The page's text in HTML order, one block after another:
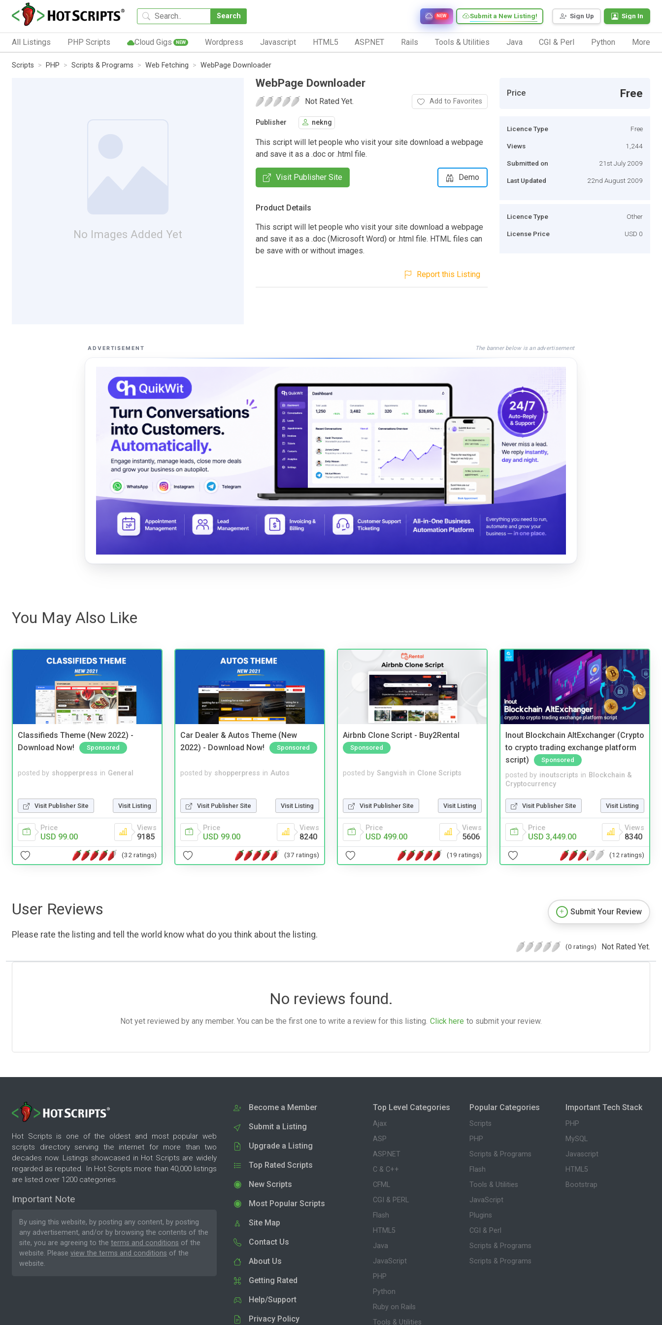
Search Sign Up Sign In
Submit a New Listing!
NEW
All Listings PHP Scripts Cloud Gigs NEW Wordpress Javascript HTML5 ASP.NET Rails Tools & Utilities Java CGI & Perl Python More
Scripts PHP Scripts & Programs Web Fetching WebPage Downloader
No Images Added Yet
WebPage Downloader
Not Rated Yet. Add to Favorites
Publisher nekng
This script will let people who visit your site download a webpage
and save it as a .doc or .html file.
Visit Publisher Site Demo
Product Details
This script will let people who visit your site download a webpage
and save it as a .doc (Microsoft Word) or .html file. HTML files can
be save with or without images.
Report this Listing
Price Free
Licence Type Free
Views 1,244
Submitted on 21st July 2009
Last Updated 22nd August 2009
Licence Type Other
License Price USD 0
ADVERTISEMENT The banner below is an advertisement
You May Also Like
Classifieds Theme (New 2022) -
Download Now!
Sponsored
posted by shopperpress in General
Visit Publisher Site Visit Listing
Price
USD 99.00
Views
9185
(32 ratings)
Car Dealer & Autos Theme (New
2022) - Download Now!
Sponsored
posted by shopperpress in Autos
Visit Publisher Site Visit Listing
Price
USD 99.00
Views
8240
(37 ratings)
Airbnb Clone Script - Buy2Rental
Sponsored
posted by Sangvish in Clone Scripts
Visit Publisher Site Visit Listing
Price
USD 499.00
Views
5606
(19 ratings)
Inout Blockchain AltExchanger (Crypto
to crypto trading exchange platform
script)
Sponsored
posted by inoutscripts in Blockchain &
Cryptocurrency
Visit Publisher Site Visit Listing
Price
USD 3,449.00
Views
8340
(12 ratings)
User Reviews
Please rate the listing and tell the world know what do you think about the listing.
Submit Your Review
(0 ratings) Not Rated Yet.
No reviews found.
Not yet reviewed by any member. You can be the first one to write a review for this listing. Click here to submit your review.
Hot Scripts is one of the oldest and most popular web
scripts directory serving the internet for more than two
decades now. Listings showcased in Hot Scripts are widely
regarded as reputed. In Hot Scripts more than 40,000 listings
are listed over 1200 categories.
Important Note
By using this website, by posting any content, by posting
any advertisement, and/or by browsing the contents of the
site, you are agreeing to the terms and conditions of the
website. Please view the terms and conditions of the
website.
Become a Member
Submit a Listing
Upgrade a Listing
Top Rated Scripts
New Scripts
Most Popular Scripts
Site Map
Contact Us
About Us
Getting Rated
Help/Support
Privacy Policy
Top Level Categories
Ajax
ASP
ASP.NET
C & C++
CFML
CGI & PERL
Flash
HTML5
Java
JavaScript
PHP
Python
Ruby on Rails
Tools & Utilities
Popular Categories
Scripts
PHP
Scripts & Programs
Flash
Tools & Utilities
JavaScript
Plugins
CGI & Perl
Scripts & Programs
Scripts & Programs
Important Tech Stack
PHP
MySQL
Javascript
HTML5
Bootstrap